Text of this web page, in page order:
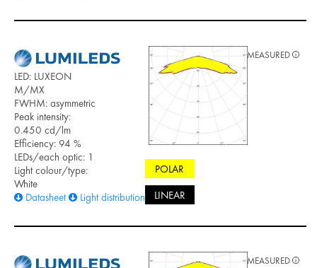
LED: LUXEON
M/MX
FWHM: asymmetric
Peak intensity:
0.450 cd/lm
Efficiency: 94 %
LEDs/each optic: 1
Light colour/type:
White
Datasheet
Light distribution files
POLAR
LINEAR
MEASURED
MEASURED